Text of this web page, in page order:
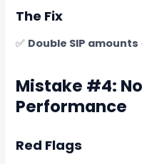
The Fix
✅ Double SIP amounts
Mistake #4:
Performance
Red Flags